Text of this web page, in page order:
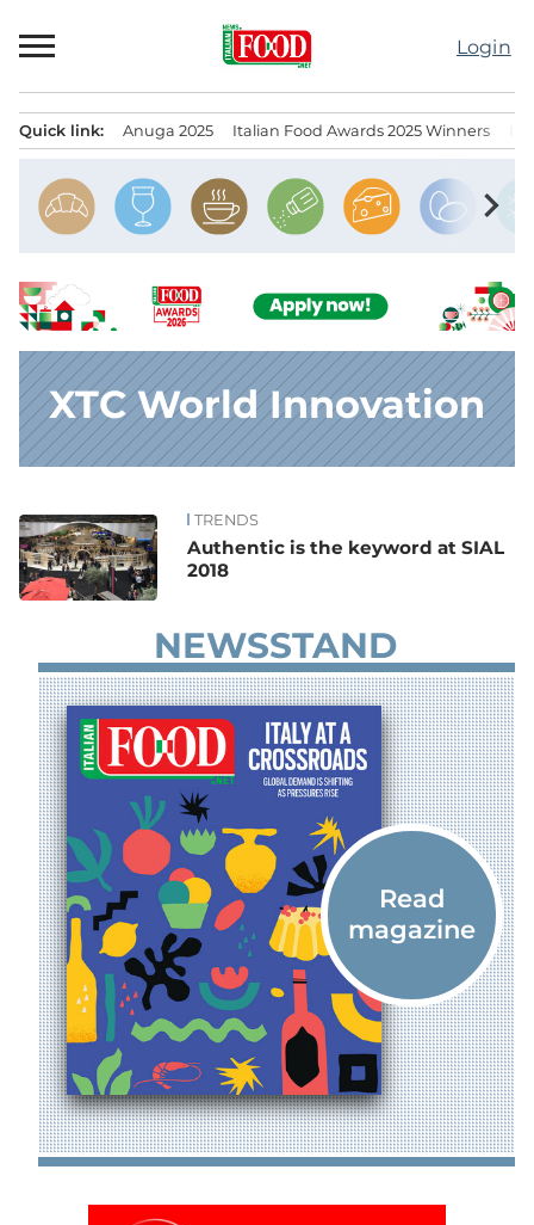
to
Login
Quick link: Anuga 2025 Italian Food Awards 2025 Winners
chevron_right
XTC World Innovation
News TRENDS
Authentic is the keyword at SIAL
2018
NEWSSTAND